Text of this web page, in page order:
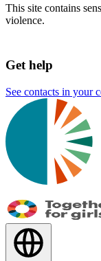
This site contains
violence.
Get help
See contacts in your